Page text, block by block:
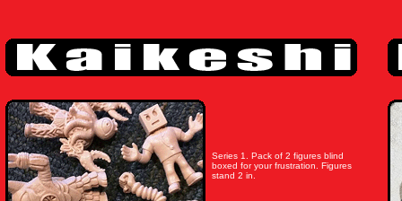
Series 1. Pack of 2 figures blind
boxed for your frustration. Figures
stand 2 in.